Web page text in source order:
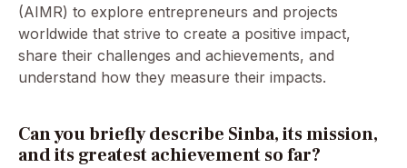
(AIMR) to explore entrepreneurs and projects
worldwide that strive to create a positive impact,
share their challenges and achievements, and
understand how they measure their impacts.
Can you briefly describe Sinba, its mission,
and its greatest achievement so far?